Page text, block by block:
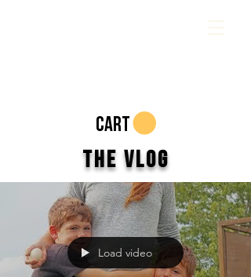
CART
The Vlog
Load video